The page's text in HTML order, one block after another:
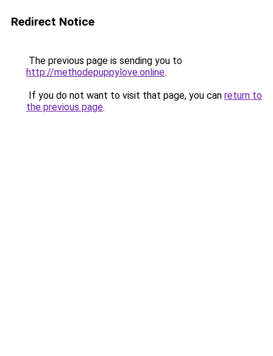
Redirect Notice
The previous page is sending you to
http://methodepuppylove.online.
If you do not want to visit that page, you can return to
the previous page.